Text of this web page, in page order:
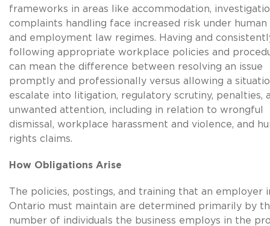
frameworks in areas like accommodation,
complaints handling face increased risk under human
and employment law regimes. Having and
following appropriate workplace policies and
can mean the difference between resolving an issue
promptly and professionally versus allowing a
escalate into litigation, regulatory scrutiny, penalties,
unwanted attention, including in relation to wrongful
dismissal, workplace harassment and violence, and
rights claims.
How Obligations Arise
The policies, postings, and training that an employer
Ontario must maintain are determined primarily by
number of individuals the business employs in the